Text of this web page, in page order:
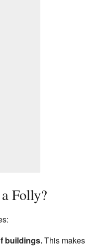
Folly?
buildings.This makes